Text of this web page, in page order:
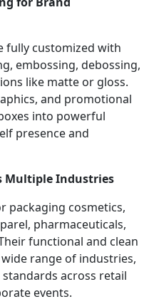
fully customized with
embossing, debossing,
like matte or gloss.
and promotional
into powerful
presence and
Multiple Industries
packaging cosmetics,
pharmaceuticals,
functional and clean
range of industries,
across retail
events.